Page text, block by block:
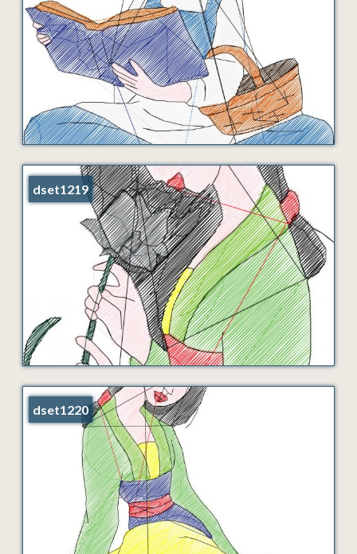
dset1219
dset1220